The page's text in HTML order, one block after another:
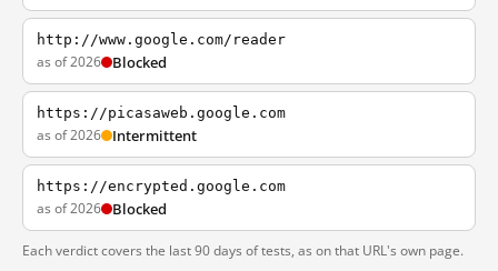
http://www.google.com/reader
as of 2026 Blocked
https://picasaweb.google.com
as of 2026 Intermittent
https://encrypted.google.com
as of 2026 Blocked
Each verdict covers the last 90 days of tests, as on that URL's own page.